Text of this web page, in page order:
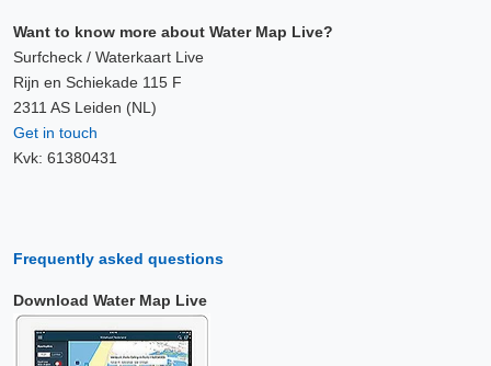
Want to know more about Water Map Live?
Surfcheck / Waterkaart Live
Rijn en Schiekade 115 F
2311 AS Leiden (NL)
Get in touch
Kvk: 61380431
Frequently asked questions
Download Water Map Live